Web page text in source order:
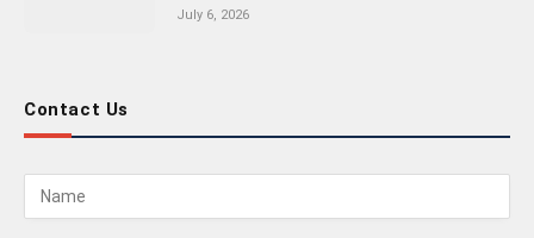
July 6, 2026
Contact Us